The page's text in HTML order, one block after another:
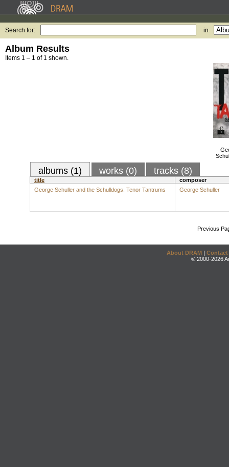
Search for: in
Album Results
Items 1 – 1 of 1 shown.
albums (1) works (0) tracks (8)
title
composer
George Schuller and the Schulldogs: Tenor Tantrums
George Schuller
Previous
About DRAM | Contact
© 2000-2026